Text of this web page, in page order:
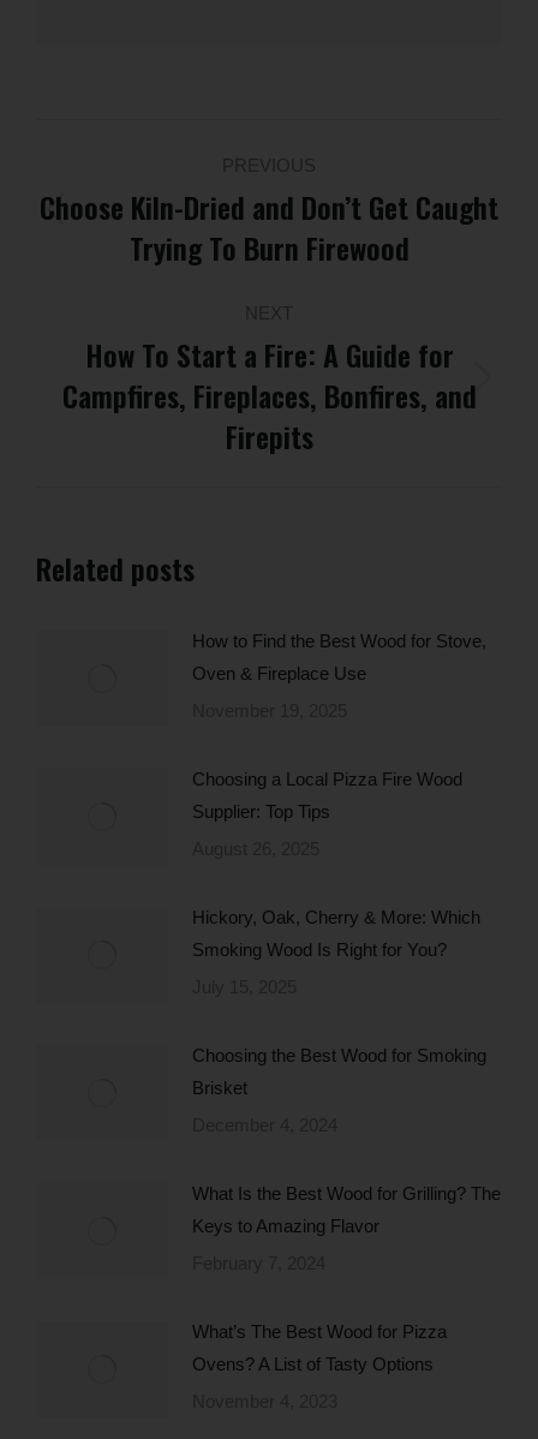
navigation
PREVIOUS
Previous
post:
Choose Kiln-Dried and Don’t Get Caught
Trying To Burn Firewood
NEXT
Next
post:
How To Start a Fire: A Guide for
Campfires, Fireplaces, Bonfires, and
Firepits
Related posts
How to Find the Best Wood for Stove,
Oven & Fireplace Use
Choosing a Local Pizza Fire Wood
Supplier: Top Tips
Hickory, Oak, Cherry & More: Which
Smoking Wood Is Right for You?
Choosing the Best Wood for Smoking
Brisket
What Is the Best Wood for Grilling? The
Keys to Amazing Flavor
What’s The Best Wood for Pizza
Ovens? A List of Tasty Options